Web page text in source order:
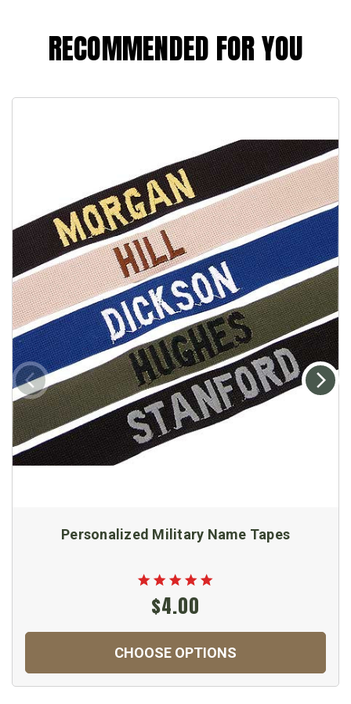
RECOMMENDED FOR YOU
Personalized Military Name Tapes
$4.00
CHOOSE OPTIONS